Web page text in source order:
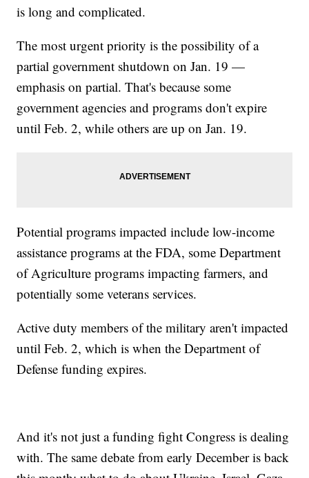
is long and complicated.
The most urgent priority is the possibility of a
partial government shutdown on Jan. 19 —
emphasis on partial. That's because some
government agencies and programs don't expire
until Feb. 2, while others are up on Jan. 19.
Potential programs impacted include low-income
assistance programs at the FDA, some Department
of Agriculture programs impacting farmers, and
potentially some veterans services.
Active duty members of the military aren't impacted
until Feb. 2, which is when the Department of
Defense funding expires.
And it's not just a funding fight Congress is dealing
with. The same debate from early December is back